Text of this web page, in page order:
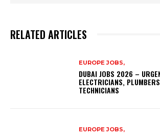
RELATED ARTICLES
EUROPE JOBS,
DUBAI JOBS 2026 –
ELECTRICIANS,
TECHNICIANS
EUROPE JOBS,